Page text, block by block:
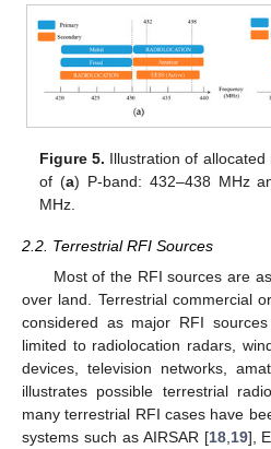
Figure 5. Illustration of
of (a) P-band: 432–438 MHz
MHz.
2.2. Terrestrial RFI Sources
Most of the RFI sources are
over land. Terrestrial commercial
considered as major RFI
limited to radiolocation radars,
devices, television networks,
illustrates possible terrestrial
many terrestrial RFI cases have
systems such as AIRSAR [18, 19],